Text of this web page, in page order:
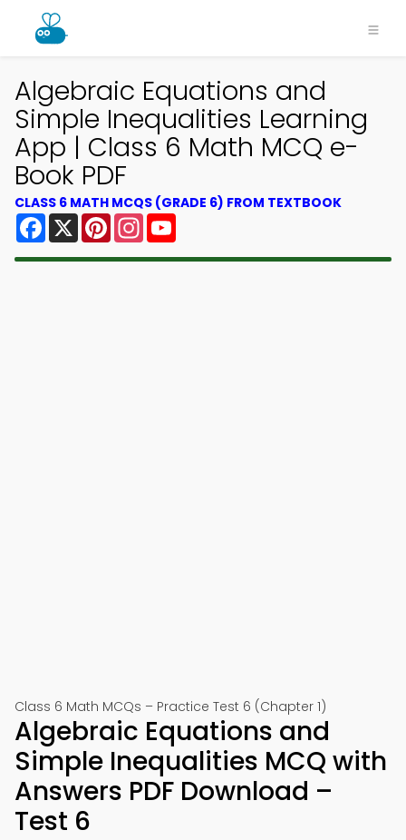
Algebraic Equations and
Simple Inequalities Learning
App | Class 6 Math MCQ e-
Book PDF
CLASS 6 MATH MCQS (GRADE 6) FROM TEXTBOOK
Facebook
X PinterestInstagram
Class 6 Math MCQs – Practice Test 6 (Chapter 1)
Algebraic Equations and
Simple Inequalities MCQ with
Answers PDF Download –
Test 6